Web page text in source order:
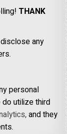
THANK
any
personal
utilize third
and they